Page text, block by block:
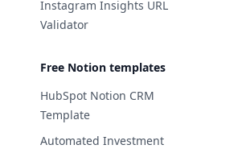
Instagram Insights URL
Validator
Free Notion templates
HubSpot Notion CRM
Template
Automated Investment